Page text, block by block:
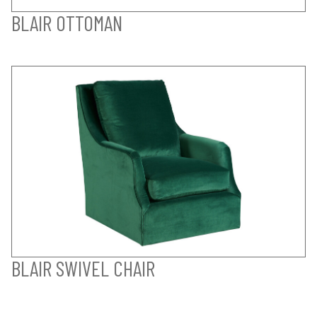
BLAIR OTTOMAN
BLAIR SWIVEL CHAIR